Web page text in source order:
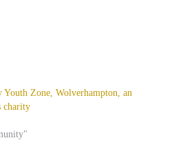
Youth Zone, Wolverhampton, an
charity